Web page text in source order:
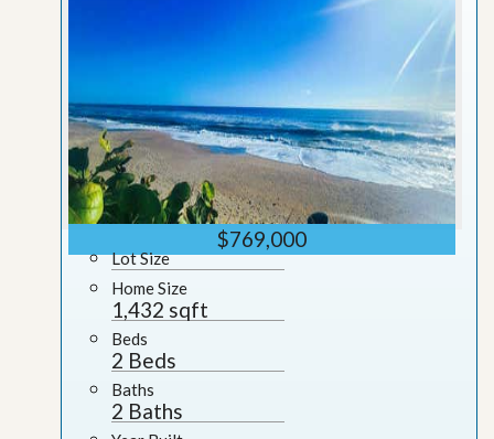
$769,000
Lot Size
Home Size
1,432 sqft
Beds
2 Beds
Baths
2 Baths